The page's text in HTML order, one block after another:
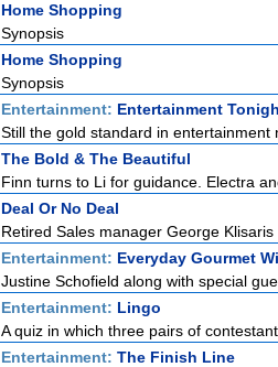
Home Shopping
Synopsis
Home Shopping
Synopsis
Entertainment: Entertainment
Still the gold standard in
The Bold & The Beautiful
Finn turns to Li for guidance. Electra
Deal Or No Deal
Retired Sales manager George
Entertainment: Everyday Gourmet
Justine Schofield along with special
Entertainment: Lingo
A quiz in which three pairs of
Entertainment: The Finish Line